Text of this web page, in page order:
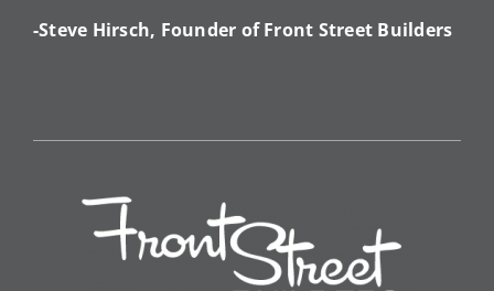
-Steve Hirsch, Founder of Front Street Builders